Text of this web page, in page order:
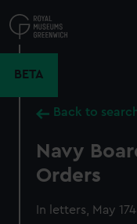
to
main
BETA
Back to
Navy
Orders
In letters, May